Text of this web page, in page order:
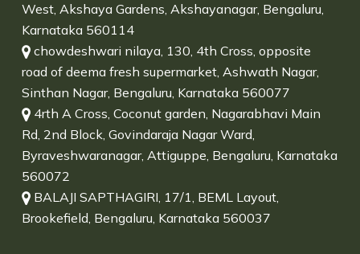
West, Akshaya Gardens, Akshayanagar, Bengaluru,
Karnataka 560114
chowdeshwari nilaya, 130, 4th Cross, opposite
road of deema fresh supermarket, Ashwath Nagar,
Sinthan Nagar, Bengaluru, Karnataka 560077
4rth A Cross, Coconut garden, Nagarabhavi Main
Rd, 2nd Block, Govindaraja Nagar Ward,
Byraveshwaranagar, Attiguppe, Bengaluru, Karnataka
560072
BALAJI SAPTHAGIRI, 17/1, BEML Layout,
Brookefield, Bengaluru, Karnataka 560037